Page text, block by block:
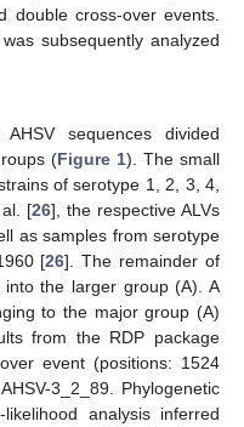
double cross-over events.
subsequently analyzed
sequences divided
(Figure 1). The small
of serotype 1, 2, 3, 4,
[26], the respective ALVs
as samples from serotype
[26]. The remainder of
the larger group (A). A
to the major group (A)
from the RDP package
event (positions: 1524
3_2_89. Phylogenetic
analysis inferred